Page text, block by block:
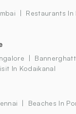
Restaurants In
In Kodaikanal
Beaches In